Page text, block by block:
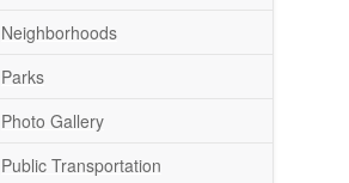
Neighborhoods
Parks
Photo Gallery
Public Transportation